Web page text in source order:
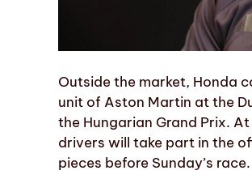
Outside the market, Honda
unit of Aston Martin at the
the Hungarian Grand Prix.
drivers will take part in the
pieces before Sunday’s race.